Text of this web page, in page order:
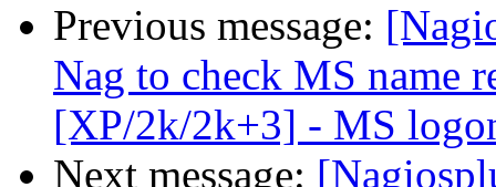
Previous message:
Nag to check MS name
[XP/2k/2k+3] - MS
Next message: